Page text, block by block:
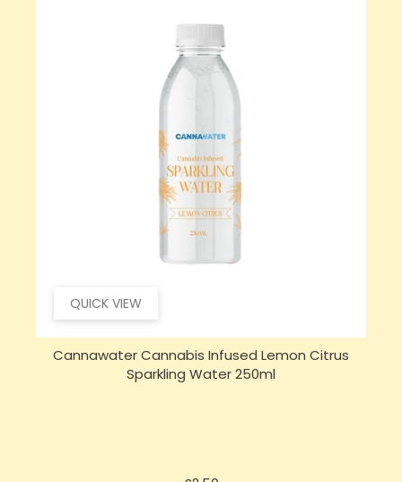
QUICK VIEW
Cannawater Cannabis Infused Lemon Citrus
Sparkling Water 250ml